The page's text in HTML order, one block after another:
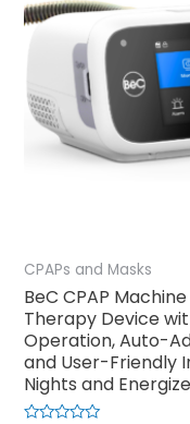
CPAPs and Masks
BeC CPAP
Therapy Device
Operation, Auto-
and User-Friendly
Nights and